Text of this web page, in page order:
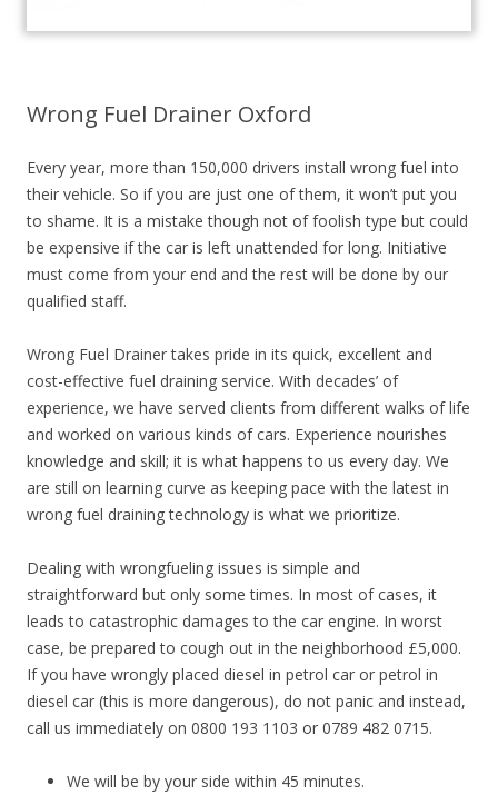
Wrong Fuel Drainer Oxford
Every year, more than 150,000 drivers install wrong fuel into
their vehicle. So if you are just one of them, it won’t put you
to shame. It is a mistake though not of foolish type but could
be expensive if the car is left unattended for long. Initiative
must come from your end and the rest will be done by our
qualified staff.
Wrong Fuel Drainer takes pride in its quick, excellent and
cost-effective fuel draining service. With decades’ of
experience, we have served clients from different walks of life
and worked on various kinds of cars. Experience nourishes
knowledge and skill; it is what happens to us every day. We
are still on learning curve as keeping pace with the latest in
wrong fuel draining technology is what we prioritize.
Dealing with wrongfueling issues is simple and
straightforward but only some times. In most of cases, it
leads to catastrophic damages to the car engine. In worst
case, be prepared to cough out in the neighborhood £5,000.
If you have wrongly placed diesel in petrol car or petrol in
diesel car (this is more dangerous), do not panic and instead,
call us immediately on 0800 193 1103 or 0789 482 0715.
We will be by your side within 45 minutes.